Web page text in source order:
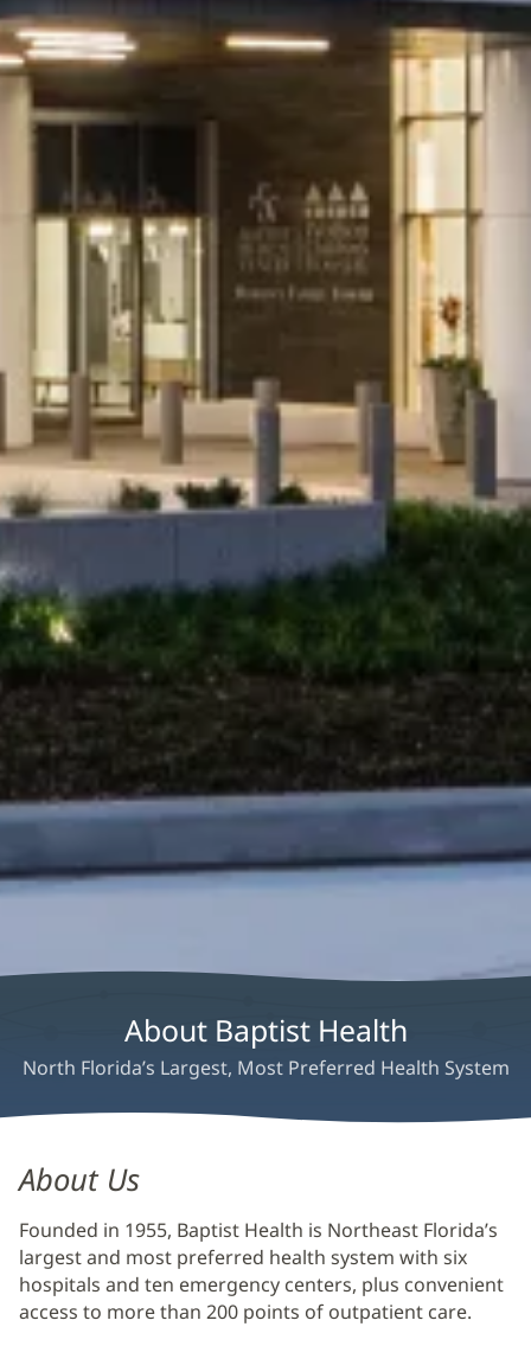
About Baptist Health
North Florida’s Largest, Most Preferred Health System
About
Us
Main
Content
About Us
Founded in 1955, Baptist Health is Northeast Florida’s
largest and most preferred health system with six
hospitals and ten emergency centers, plus convenient
access to more than 200 points of outpatient care.